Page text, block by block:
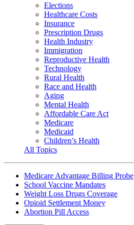
Elections
Healthcare Costs
Insurance
Prescription Drugs
Health Industry
Immigration
Reproductive Health
Technology
Rural Health
Race and Health
Aging
Mental Health
Affordable Care Act
Medicare
Medicaid
Children’s Health
All Topics
Medicare Advantage Billing Probe
School Vaccine Mandates
Weight Loss Drugs Coverage
Opioid Settlement Money
Abortion Pill Access